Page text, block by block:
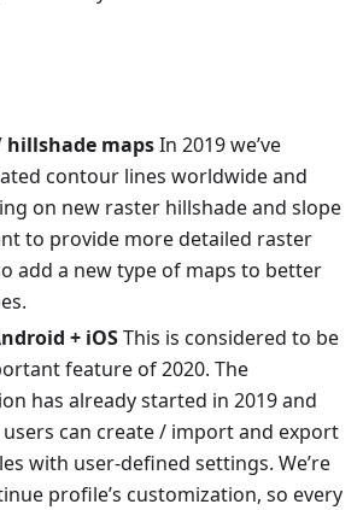
hillshade mapsIn 2019 we’ve
contour lines worldwide and
on new raster hillshade and slope
to provide more detailed raster
add a new type of maps to better
+ iOSThis is considered to be
feature of 2020. The
has already started in 2019 and
can create / import and export
with user-defined settings. We’re
profile’s customization, so every